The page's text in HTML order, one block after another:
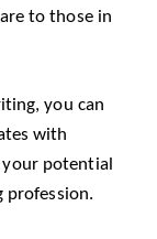
to those in
you can
with
your potential
profession.